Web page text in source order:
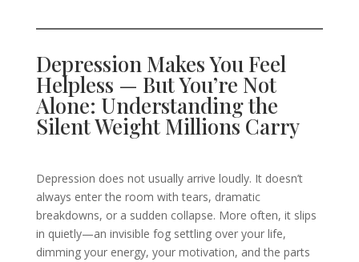
Depression Makes You Feel
Helpless — But You’re Not
Alone: Understanding the
Silent Weight Millions Carry
Depression does not usually arrive loudly. It doesn’t
always enter the room with tears, dramatic
breakdowns, or a sudden collapse. More often, it slips
in quietly—an invisible fog settling over your life,
dimming your energy, your motivation, and the parts